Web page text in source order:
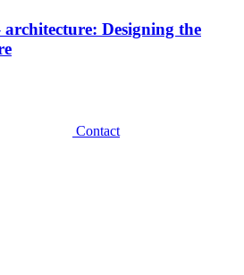
architecture: Designing the
Contact